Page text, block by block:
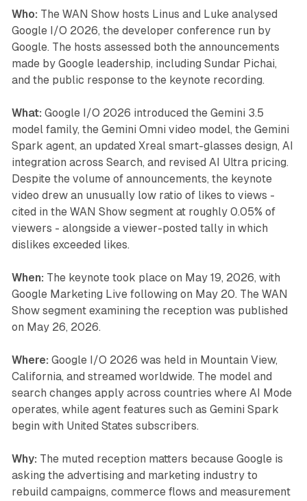
Who: The WAN Show hosts Linus and Luke analysed
Google I/O 2026, the developer conference run by
Google. The hosts assessed both the announcements
made by Google leadership, including Sundar Pichai,
and the public response to the keynote recording.
What: Google I/O 2026 introduced the Gemini 3.5
model family, the Gemini Omni video model, the Gemini
Spark agent, an updated Xreal smart-glasses design, AI
integration across Search, and revised AI Ultra pricing.
Despite the volume of announcements, the keynote
video drew an unusually low ratio of likes to views -
cited in the WAN Show segment at roughly 0.05% of
viewers - alongside a viewer-posted tally in which
dislikes exceeded likes.
When: The keynote took place on May 19, 2026, with
Google Marketing Live following on May 20. The WAN
Show segment examining the reception was published
on May 26, 2026.
Where: Google I/O 2026 was held in Mountain View,
California, and streamed worldwide. The model and
search changes apply across countries where AI Mode
operates, while agent features such as Gemini Spark
begin with United States subscribers.
Why: The muted reception matters because Google is
asking the advertising and marketing industry to
rebuild campaigns, commerce flows and measurement